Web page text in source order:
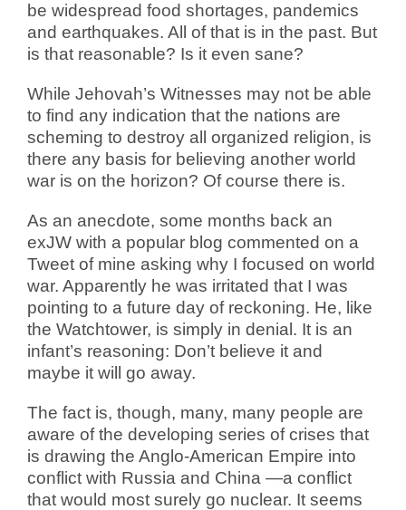
be widespread food shortages, pandemics
and earthquakes. All of that is in the past. But
is that reasonable? Is it even sane?
While Jehovah’s Witnesses may not be able
to find any indication that the nations are
scheming to destroy all organized religion, is
there any basis for believing another world
war is on the horizon? Of course there is.
As an anecdote, some months back an
exJW with a popular blog commented on a
Tweet of mine asking why I focused on world
war. Apparently he was irritated that I was
pointing to a future day of reckoning. He, like
the Watchtower, is simply in denial. It is an
infant’s reasoning: Don’t believe it and
maybe it will go away.
The fact is, though, many, many people are
aware of the developing series of crises that
is drawing the Anglo-American Empire into
conflict with Russia and China —a conflict
that would most surely go nuclear. It seems